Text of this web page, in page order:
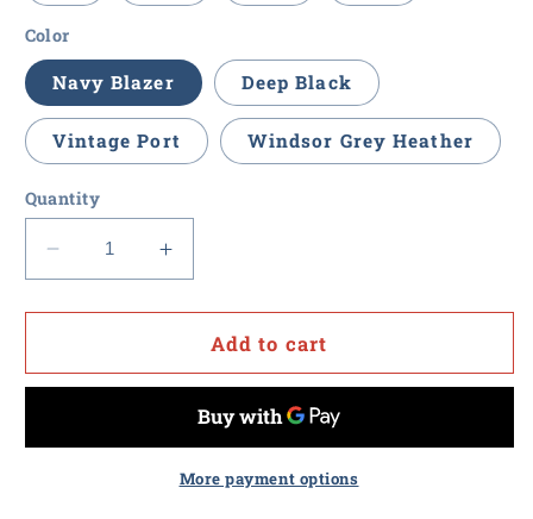
Color
Navy Blazer Deep Black
Vintage Port Windsor Grey Heather
Quantity
Decrease
quantity
for
U
Brothers
Women&#39;s
Increase
quantity
for
Procurement
U
Brooks
Brothers
Women&#39;s
Add to cart
More payment options